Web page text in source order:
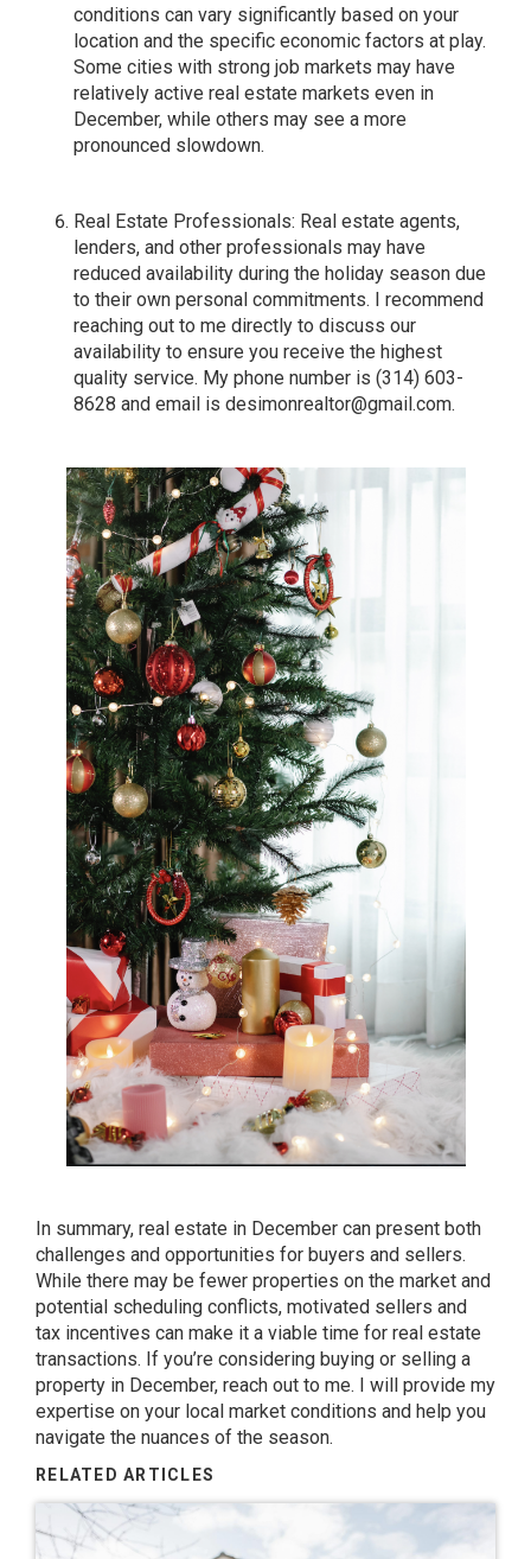
conditions can vary significantly based on your
location and the specific economic factors at play.
Some cities with strong job markets may have
relatively active real estate markets even in
December, while others may see a more
pronounced slowdown.
Real Estate Professionals: Real estate agents,
lenders, and other professionals may have
reduced availability during the holiday season due
to their own personal commitments. I recommend
reaching out to me directly to discuss our
availability to ensure you receive the highest
quality service. My phone number is (314) 603-
8628 and email is desimonrealtor@gmail.com.
In summary, real estate in December can present both
challenges and opportunities for buyers and sellers.
While there may be fewer properties on the market and
potential scheduling conflicts, motivated sellers and
tax incentives can make it a viable time for real estate
transactions. If you’re considering buying or selling a
property in December, reach out to me. I will provide my
expertise on your local market conditions and help you
navigate the nuances of the season.
RELATED ARTICLES